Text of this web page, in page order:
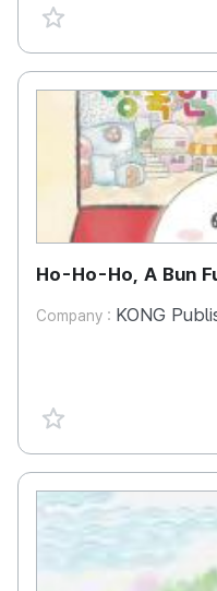
favorite {spanVal}
Ho-Ho-Ho, A Bun
Company : KONG
favorite {spanVal}